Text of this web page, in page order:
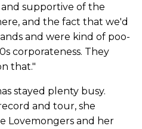
supportive of the
and the fact that we'd
and were kind of poo-
corporateness. They
that."
stayed plenty busy.
and tour, she
Lovemongers and her